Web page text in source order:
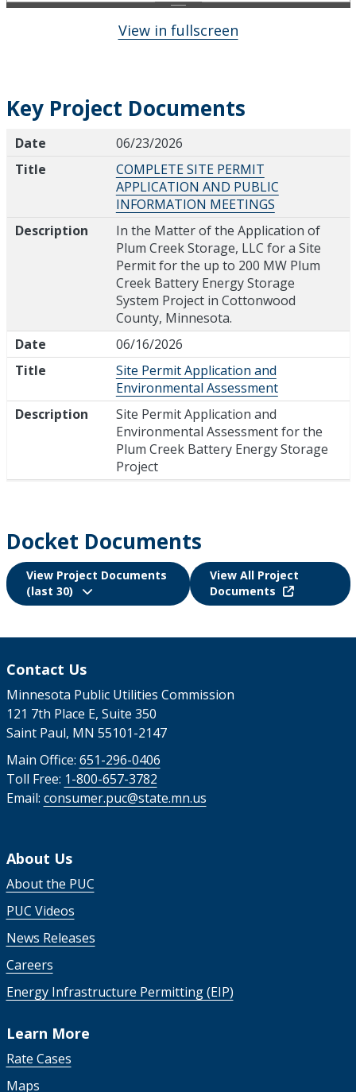
View in fullscreen
Key Project Documents
Date
Title
Description
Date
06/23/2026
Title
COMPLETE SITE PERMIT
APPLICATION AND PUBLIC
INFORMATION MEETINGS
Description
In the Matter of the Application of
Plum Creek Storage, LLC for a Site
Permit for the up to 200 MW Plum
Creek Battery Energy Storage
System Project in Cottonwood
County, Minnesota.
Date
06/16/2026
Title
Site Permit Application and
Environmental Assessment
Description
Site Permit Application and
Environmental Assessment for the
Plum Creek Battery Energy Storage
Project
Docket Documents
View Project Documents
(last 30)
View All Project
Documents
Contact Us
Minnesota Public Utilities Commission
121 7th Place E, Suite 350
Saint Paul, MN 55101-2147
Main Office: 651-296-0406
Toll Free: 1-800-657-3782
Email: consumer.puc@state.mn.us
About Us
About the PUC
PUC Videos
News Releases
Careers
Energy Infrastructure Permitting (EIP)
Learn More
Rate Cases
Maps